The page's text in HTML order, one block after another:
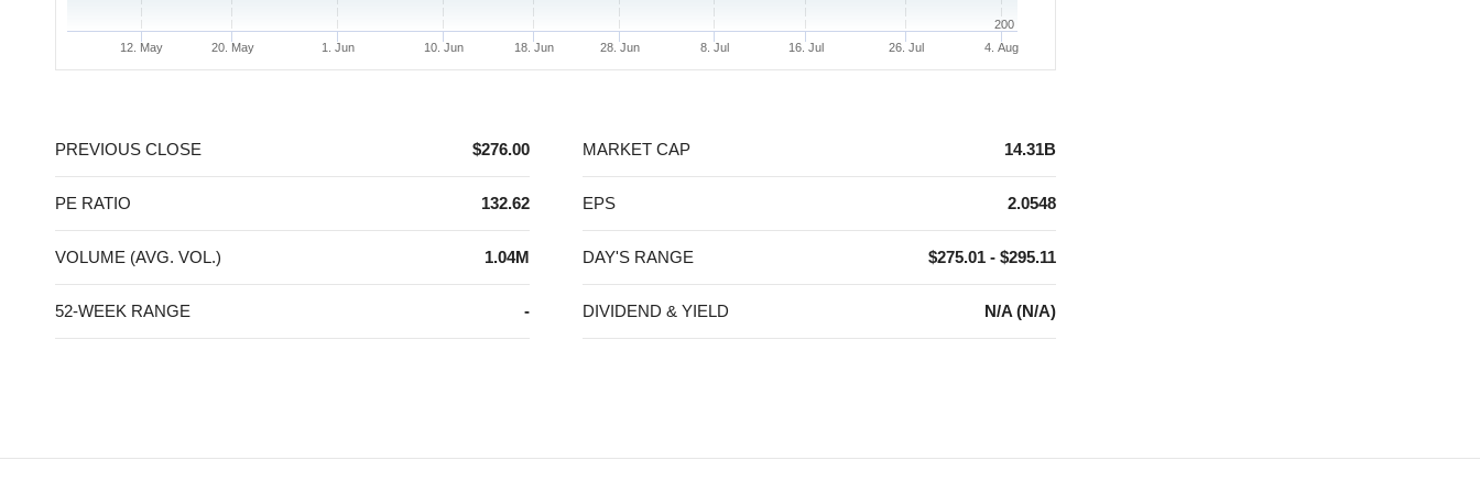
12. May 20. May 1. Jun 10. Jun 18. Jun 28. Jun 8. Jul 16. Jul 26. Jul 4. Aug
200
PREVIOUS CLOSE $276.00 MARKET CAP 14.31B
PE RATIO 132.62 EPS 2.0548
VOLUME (AVG. VOL.) 1.04M DAY'S RANGE $275.01 - $295.11
52-WEEK RANGE - DIVIDEND & YIELD N/A (N/A)